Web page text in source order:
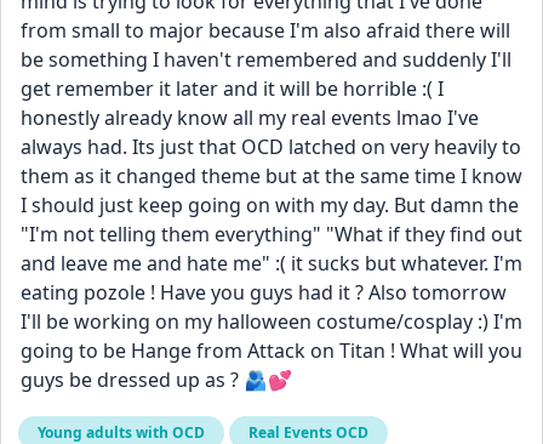
from small to major because I'm also afraid there will
be something I haven't remembered and suddenly I'll
get remember it later and it will be horrible :( I
honestly already know all my real events lmao I've
always had. Its just that OCD latched on very heavily to
them as it changed theme but at the same time I know
I should just keep going on with my day. But damn the
"I'm not telling them everything" "What if they find out
and leave me and hate me" :( it sucks but whatever. I'm
eating pozole ! Have you guys had it ? Also tomorrow
I'll be working on my halloween costume/cosplay :) I'm
going to be Hange from Attack on Titan ! What will you
guys be dressed up as ? 🫂💕
Young adults with OCD
Real Events OCD